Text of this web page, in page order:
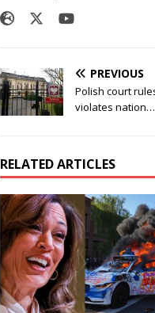
PREVIOUS
Polish court
violates nation…
RELATED ARTICLES